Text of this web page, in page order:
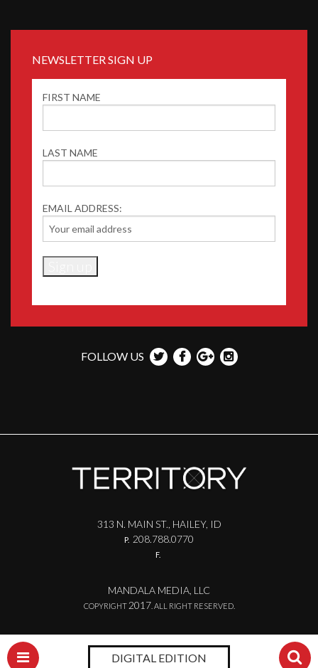
DIGITAL EDITION
NEWSLETTER SIGN UP
FIRST NAME
LAST NAME
EMAIL ADDRESS:
FOLLOW US
313 N. MAIN ST., HAILEY, ID
P. 208.788.0770
F.
MANDALA MEDIA, LLC
COPYRIGHT 2017. ALL RIGHT RESERVED.